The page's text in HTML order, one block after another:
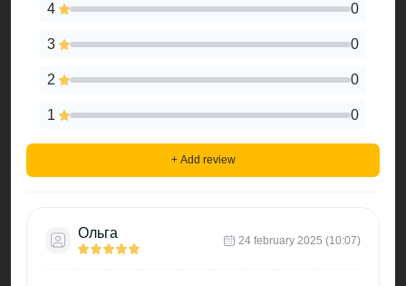
4 0
3 0
2 0
1 0
+ Add review
Ольга 24 february 2025 (10:07)